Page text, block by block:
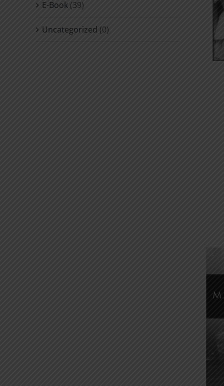
E-Book (39)
Uncategorized (0)